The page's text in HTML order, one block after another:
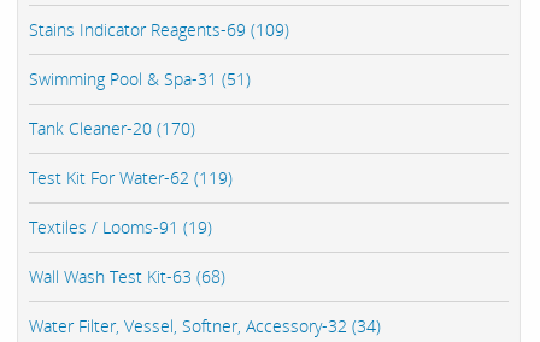
Stains Indicator Reagents-69 (109)
Swimming Pool & Spa-31 (51)
Tank Cleaner-20 (170)
Test Kit For Water-62 (119)
Textiles / Looms-91 (19)
Wall Wash Test Kit-63 (68)
Water Filter, Vessel, Softner, Accessory-32 (34)